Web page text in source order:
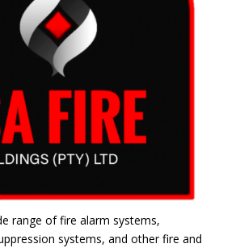
range of fire alarm systems,
systems, and other fire and